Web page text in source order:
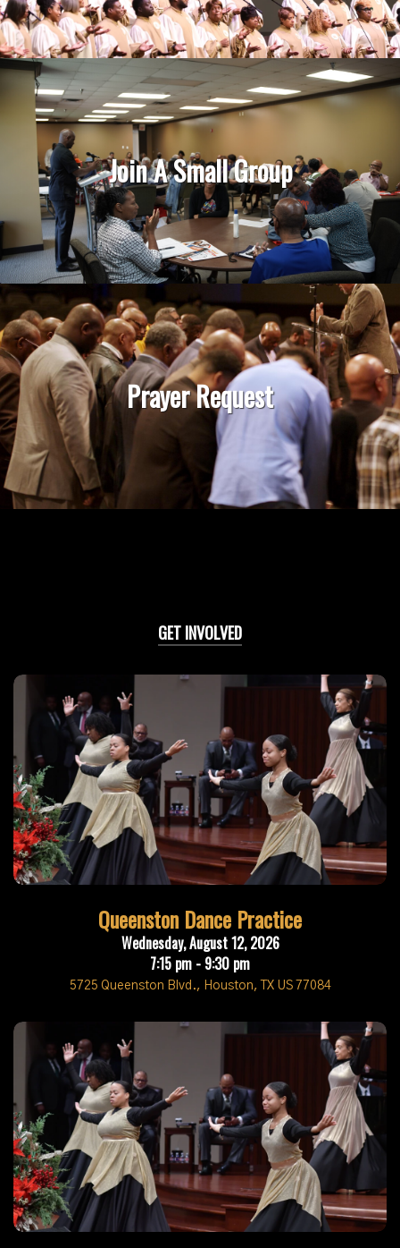
Join A Small Group
Prayer Request
GET INVOLVED
Queenston Dance Practice
Wednesday, August 12, 2026
7:15 pm - 9:30 pm
5725 Queenston Blvd., Houston, TX US 77084